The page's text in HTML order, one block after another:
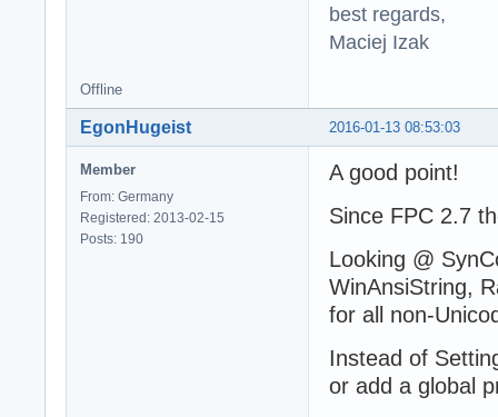
best regards,
Maciej Izak
Offline
2016-01-13 08:53:03
EgonHugeist
Member
From: Germany
Registered: 2013-02-15
Posts: 190
A good point!
Since FPC 2.7
Looking @
WinAnsiString,
for all non-
Instead of
or add a global